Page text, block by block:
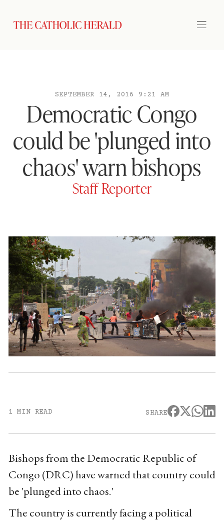
SEPTEMBER 14, 2016 9:21 AM
Democratic Congo
could be 'plunged into
chaos' warn bishops
Staff Reporter
1 MIN READ SHARE
Bishops from the Democratic Republic of
Congo (DRC) have warned that country could
be 'plunged into chaos.'
The country is currently facing a political